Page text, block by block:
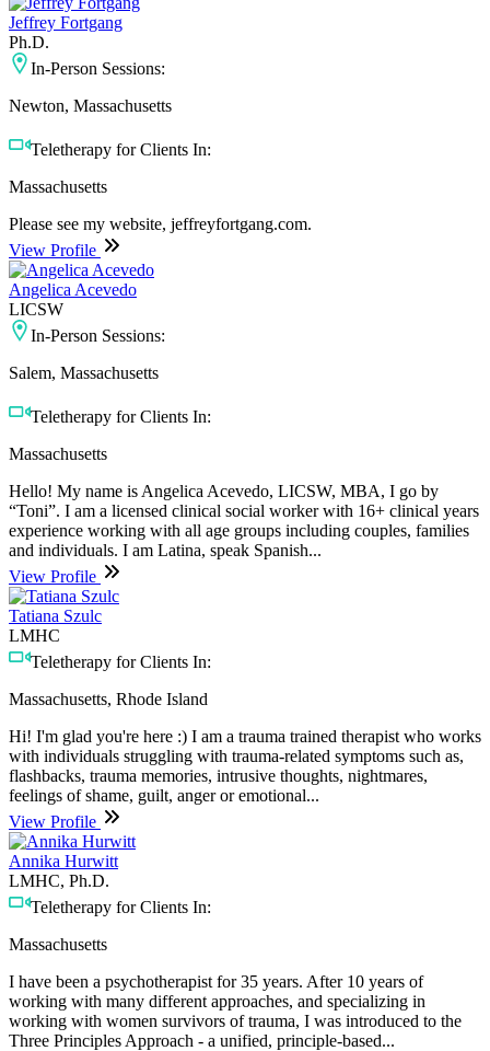
Jeffrey Fortgang
Ph.D.
In-Person Sessions:
Newton, Massachusetts
Teletherapy for Clients In:
Massachusetts
Please see my website, jeffreyfortgang.com.
View Profile
Angelica Acevedo
LICSW
In-Person Sessions:
Salem, Massachusetts
Teletherapy for Clients In:
Massachusetts
Hello! My name is Angelica Acevedo, LICSW, MBA, I go by
“Toni”. I am a licensed clinical social worker with 16+ clinical years
experience working with all age groups including couples, families
and individuals. I am Latina, speak Spanish...
View Profile
Tatiana Szulc
LMHC
Teletherapy for Clients In:
Massachusetts, Rhode Island
Hi! I'm glad you're here :) I am a trauma trained therapist who works
with individuals struggling with trauma-related symptoms such as,
flashbacks, trauma memories, intrusive thoughts, nightmares,
feelings of shame, guilt, anger or emotional...
View Profile
Annika Hurwitt
LMHC, Ph.D.
Teletherapy for Clients In:
Massachusetts
I have been a psychotherapist for 35 years. After 10 years of
working with many different approaches, and specializing in
working with women survivors of trauma, I was introduced to the
Three Principles Approach - a unified, principle-based...